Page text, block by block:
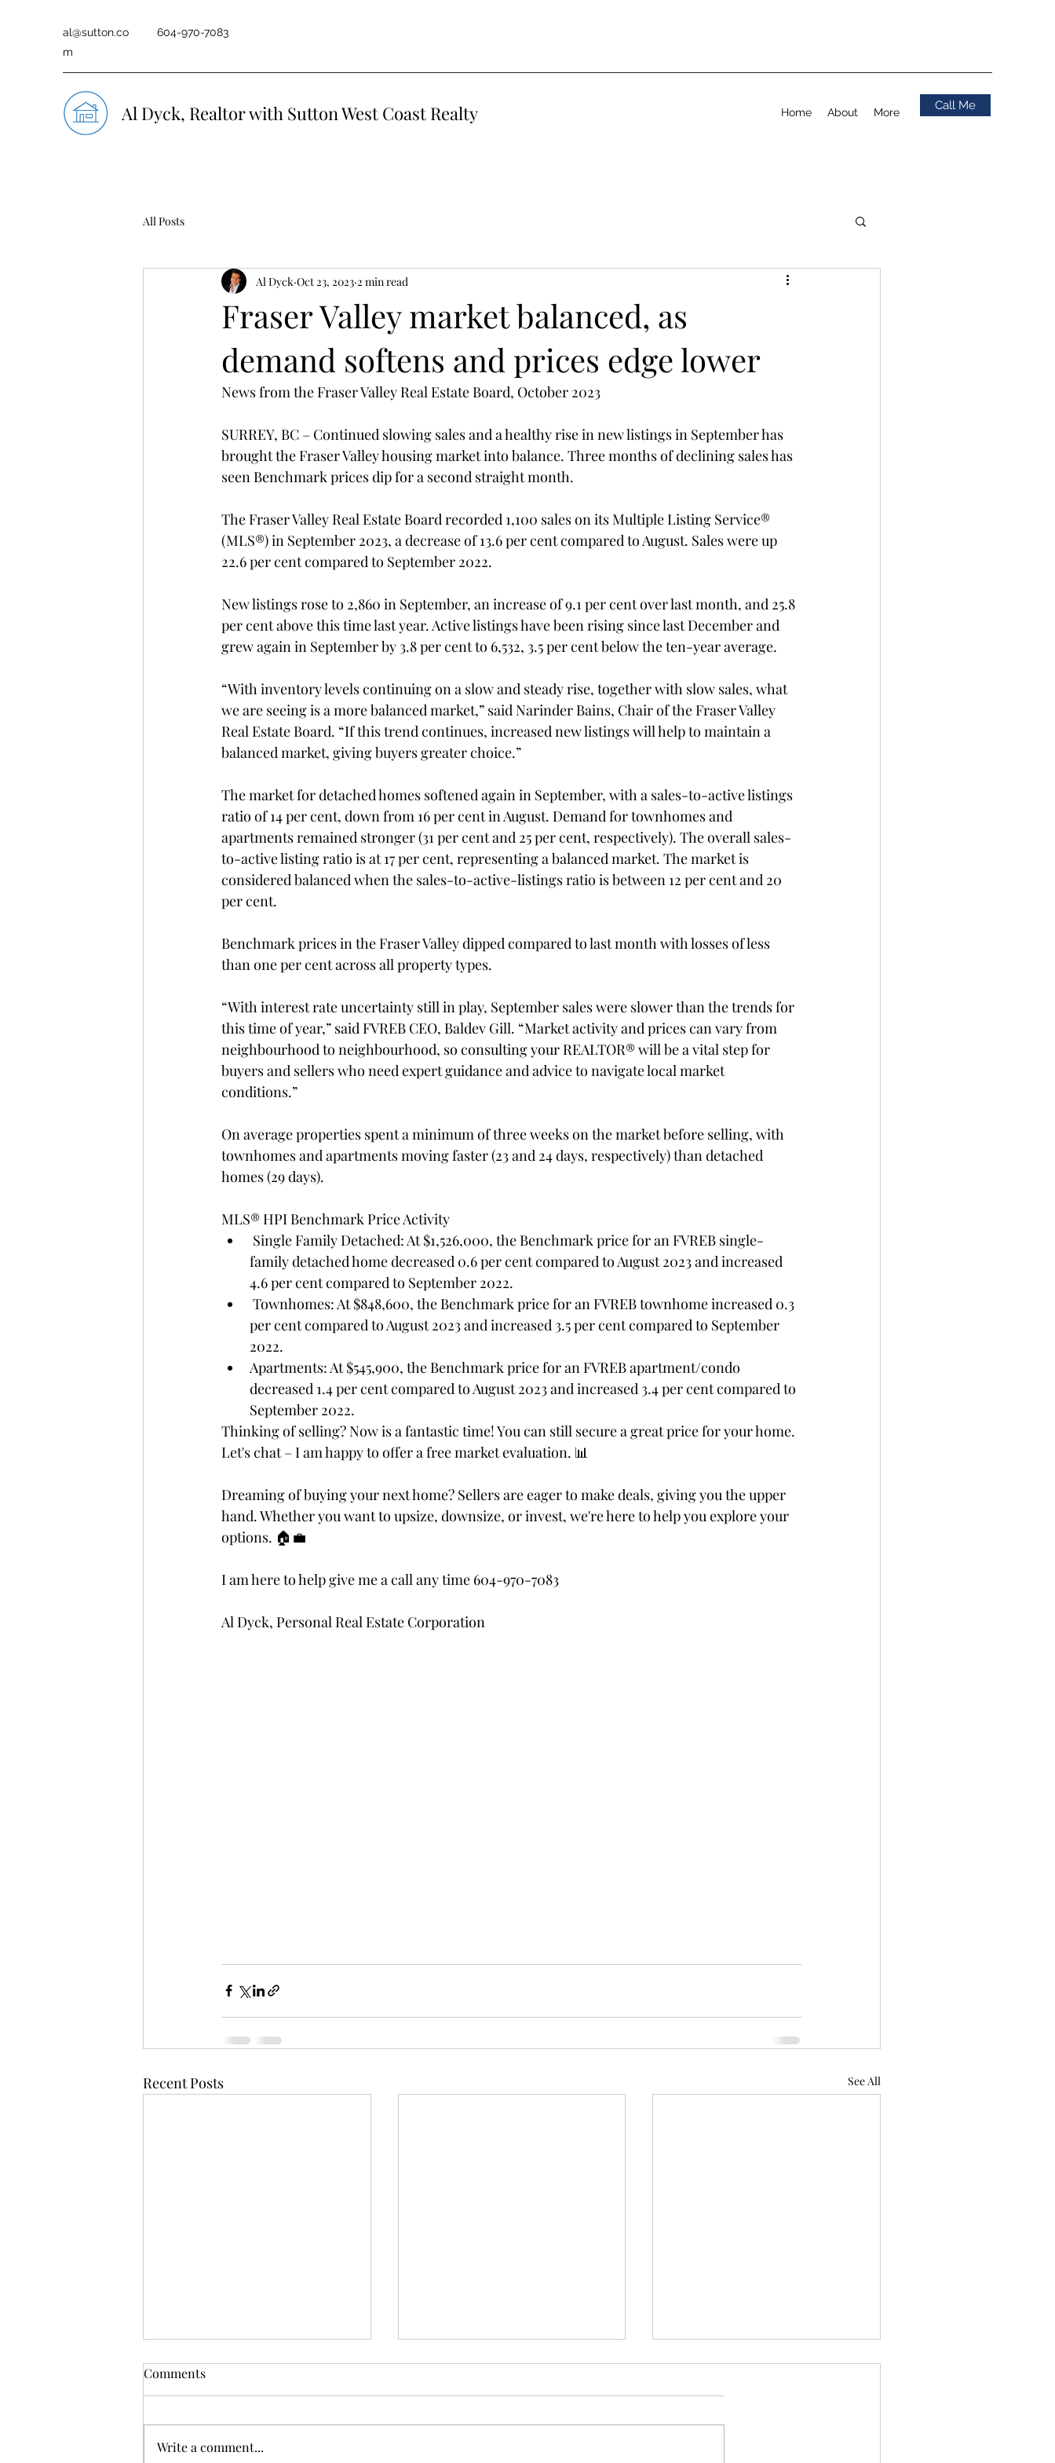
al@sutton.co
m
604-970-7083
Al Dyck, Realtor with Sutton West Coast Realty Home About More Call Me
All Posts
Fraser Valley market balanced, as
demand softens and prices edge lower
Al Dyck Oct 23, 2023 2 min read
News from the Fraser Valley Real Estate Board, October 2023
SURREY, BC – Continued slowing sales and a healthy rise in new listings in September has
brought the Fraser Valley housing market into balance. Three months of declining sales has
seen Benchmark prices dip for a second straight month.
The Fraser Valley Real Estate Board recorded 1,100 sales on its Multiple Listing Service®
(MLS®) in September 2023, a decrease of 13.6 per cent compared to August. Sales were up
22.6 per cent compared to September 2022.
New listings rose to 2,860 in September, an increase of 9.1 per cent over last month, and 25.8
per cent above this time last year. Active listings have been rising since last December and
grew again in September by 3.8 per cent to 6,532, 3.5 per cent below the ten-year average.
“With inventory levels continuing on a slow and steady rise, together with slow sales, what
we are seeing is a more balanced market,” said Narinder Bains, Chair of the Fraser Valley
Real Estate Board. “If this trend continues, increased new listings will help to maintain a
balanced market, giving buyers greater choice.”
The market for detached homes softened again in September, with a sales-to-active listings
ratio of 14 per cent, down from 16 per cent in August. Demand for townhomes and
apartments remained stronger (31 per cent and 25 per cent, respectively). The overall sales-
to-active listing ratio is at 17 per cent, representing a balanced market. The market is
considered balanced when the sales-to-active-listings ratio is between 12 per cent and 20
per cent.
Benchmark prices in the Fraser Valley dipped compared to last month with losses of less
than one per cent across all property types.
“With interest rate uncertainty still in play, September sales were slower than the trends for
this time of year,” said FVREB CEO, Baldev Gill. “Market activity and prices can vary from
neighbourhood to neighbourhood, so consulting your REALTOR® will be a vital step for
buyers and sellers who need expert guidance and advice to navigate local market
conditions.”
On average properties spent a minimum of three weeks on the market before selling, with
townhomes and apartments moving faster (23 and 24 days, respectively) than detached
homes (29 days).
MLS® HPI Benchmark Price Activity
family detached home decreased 0.6 per cent compared to August 2023 and increased
4.6 per cent compared to September 2022.
per cent compared to August 2023 and increased 3.5 per cent compared to September
2022.
Apartments: At $545,900, the Benchmark price for an FVREB apartment/condo
decreased 1.4 per cent compared to August 2023 and increased 3.4 per cent compared to
September 2022.
Thinking of selling? Now is a fantastic time! You can still secure a great price for your home.
Let's chat – I am happy to offer a free market evaluation. 📊
Dreaming of buying your next home? Sellers are eager to make deals, giving you the upper
hand. Whether you want to upsize, downsize, or invest, we're here to help you explore your
options. 🏠💼
I am here to help give me a call any time 604-970-7083
Al Dyck, Personal Real Estate Corporation
Recent Posts See All
Comments
Write a comment...